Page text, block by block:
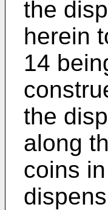
the
herein
14
the
along
coins